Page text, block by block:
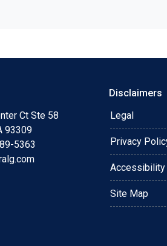
Ct Ste 58
93309
5363
Disclaimers
Legal
Privacy
Accessibility
Site Map